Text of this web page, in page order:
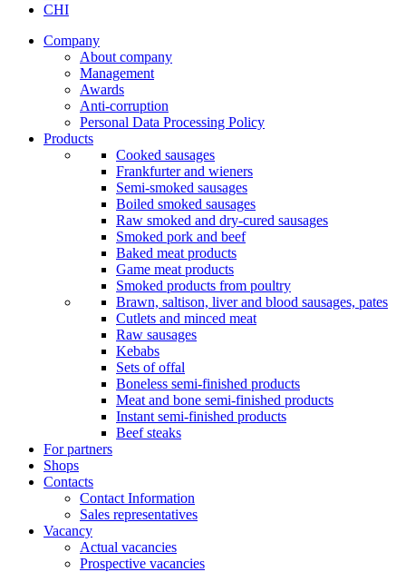
CHI
Company
About company
Management
Awards
Anti-corruption
Personal Data Processing Policy
Products
Cooked sausages
Frankfurter and wieners
Semi-smoked sausages
Boiled smoked sausages
Raw smoked and dry-cured sausages
Smoked pork and beef
Baked meat products
Game meat products
Smoked products from poultry
Brawn, saltison, liver and blood sausages, pates
Cutlets and minced meat
Raw sausages
Kebabs
Sets of offal
Boneless semi-finished products
Meat and bone semi-finished products
Instant semi-finished products
Beef steaks
For partners
Shops
Contacts
Contact Information
Sales representatives
Vacancy
Actual vacancies
Prospective vacancies